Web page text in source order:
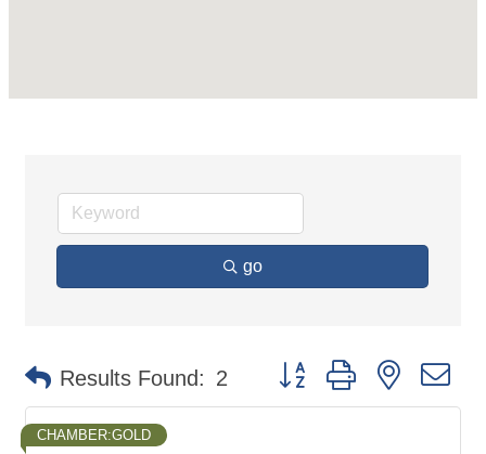
go
Results Found: 2 Button group with nested
CHAMBER:GOLD